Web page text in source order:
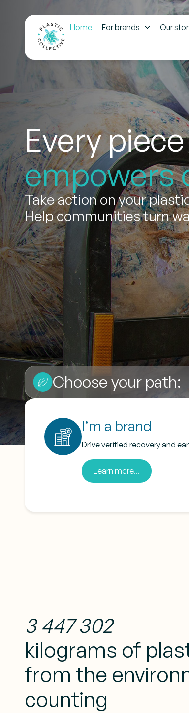
Home For brands Our
Every
empowers
Take action on your
Help communities turn
Choose your path:
I’m a brand
Drive verified recovery and
Learn more...
3 447 302
kilograms of
from the
counting